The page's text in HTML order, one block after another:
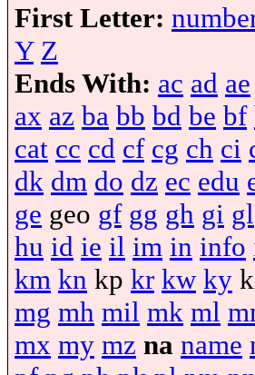
First Letter:
Y Z
Ends With: ac ad ae
ax az ba bb bd be bf
cat cc cd cf cg ch ci
dk dm do dz ec edu
ge geo gf gg gh gi gl
hu id ie il im in info
km kn kp kr kw ky
mg mh mil mk ml
mx my mz na name